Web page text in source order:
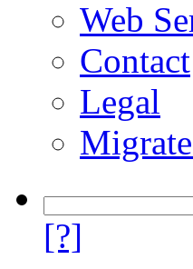
Web
Contact
Legal
[?]